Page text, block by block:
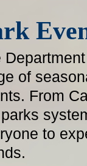
of
From
to